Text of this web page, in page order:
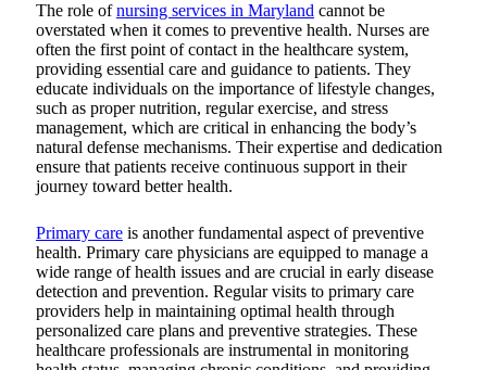
The role ofnursing services in Maryland cannot be
overstated when it comes to preventive health. Nurses are
often the first point of contact in the healthcare system,
providing essential care and guidance to patients. They
educate individuals on the importance of lifestyle changes,
such as proper nutrition, regular exercise, and stress
management, which are critical in enhancing the body’s
natural defense mechanisms. Their expertise and dedication
ensure that patients receive continuous support in their
journey toward better health.
Primary care is another fundamental aspect of preventive
health. Primary care physicians are equipped to manage a
wide range of health issues and are crucial in early disease
detection and prevention. Regular visits to primary care
providers help in maintaining optimal health through
personalized care plans and preventive strategies. These
healthcare professionals are instrumental in monitoring